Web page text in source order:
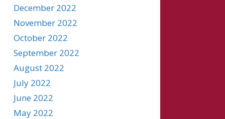
December 2022
November 2022
October 2022
September 2022
August 2022
July 2022
June 2022
May 2022